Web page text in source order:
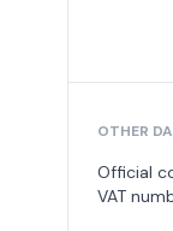
OTHER
Official
VAT